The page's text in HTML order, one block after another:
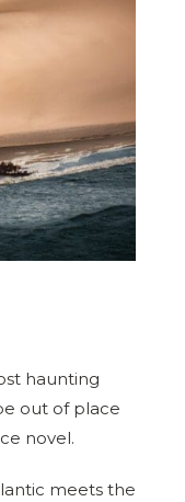
haunting
out of place
novel.
meets the